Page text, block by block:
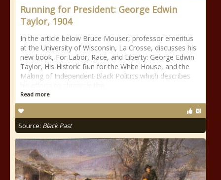
Running for President: George Edwin
Taylor, 1904
In the article below Bruce Mouser, professor emeritus
at the University of Wisconsin, La Crosse, discusses his
new book, For Labor, Race, and Liberty: George Edwin
Taylor, His Historic Run for the White House, and the
Making of Independent Black Politics which describes
Read more
Source: Black Past